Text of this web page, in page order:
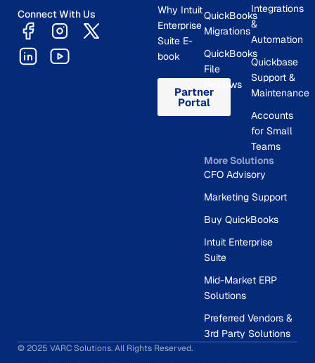
Connect With Us
Why Intuit
Enterprise
Suite E-
book
Partner
Portal
QuickBooks
Migrations
QuickBooks
File
Reviews
Integrations
&
Automation
Quickbase
Support &
Maintenance
Accounts
for Small
Teams
More Solutions
CFO Advisory
Marketing Support
Buy QuickBooks
Intuit Enterprise
Suite
Mid-Market ERP
Solutions
Preferred Vendors &
3rd Party Solutions
© 2025 VARC Solutions. All Rights Reserved.